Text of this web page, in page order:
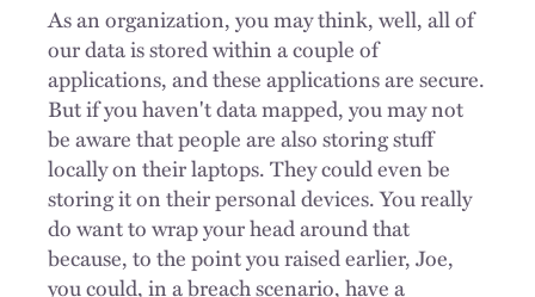
As an organization, you may think, well, all of
our data is stored within a couple of
applications, and these applications are secure.
But if you haven't data mapped, you may not
be aware that people are also storing stuff
locally on their laptops. They could even be
storing it on their personal devices. You really
do want to wrap your head around that
because, to the point you raised earlier, Joe,
you could, in a breach scenario, have a